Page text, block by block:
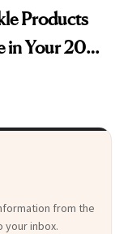
Products
in Your 20s,
from the
inbox.